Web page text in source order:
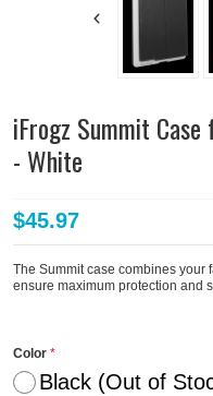
iFrogz Summit
- White
$45.97
The Summit case combines your
ensure maximum protection and
Color
Black (Out of